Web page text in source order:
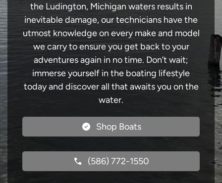
the Ludington, Michigan waters results in
inevitable damage, our technicians have the
utmost knowledge on every make and model
we carry to ensure you get back to your
adventures again in no time. Don’t wait;
immerse yourself in the boating lifestyle
today and discover all that awaits you on the
water.
Shop Boats
(586) 772-1550